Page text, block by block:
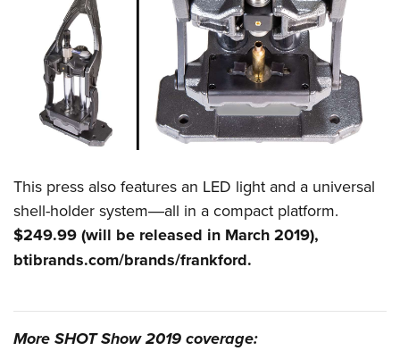
This press also features an LED light and a universal
shell-holder system―all in a compact platform.
$249.99 (will be released in March 2019),
btibrands.com/brands/frankford.
More SHOT Show 2019 coverage: